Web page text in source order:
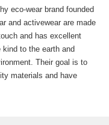
eco-wear brand founded
and activewear are made
and has excellent
to the earth and
Their goal is to
materials and have